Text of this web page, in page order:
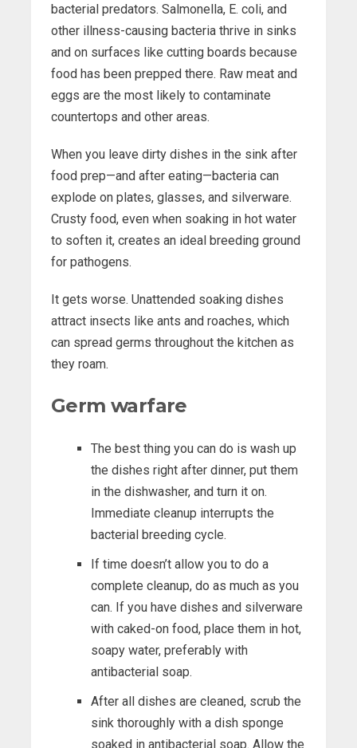
bacterial predators. Salmonella, E. coli, and
other illness-causing bacteria thrive in sinks
and on surfaces like cutting boards because
food has been prepped there. Raw meat and
eggs are the most likely to contaminate
countertops and other areas.
When you leave dirty dishes in the sink after
food prep—and after eating—bacteria can
explode on plates, glasses, and silverware.
Crusty food, even when soaking in hot water
to soften it, creates an ideal breeding ground
for pathogens.
It gets worse. Unattended soaking dishes
attract insects like ants and roaches, which
can spread germs throughout the kitchen as
they roam.
Germ warfare
The best thing you can do is wash up
the dishes right after dinner, put them
in the dishwasher, and turn it on.
Immediate cleanup interrupts the
bacterial breeding cycle.
If time doesn’t allow you to do a
complete cleanup, do as much as you
can. If you have dishes and silverware
with caked-on food, place them in hot,
soapy water, preferably with
antibacterial soap.
After all dishes are cleaned, scrub the
sink thoroughly with a dish sponge
soaked in antibacterial soap. Allow the